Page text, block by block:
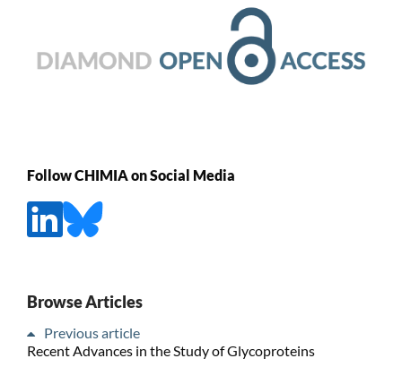
Follow CHIMIA on Social Media
Browse Articles
Previous article
Recent Advances in the Study of Glycoproteins